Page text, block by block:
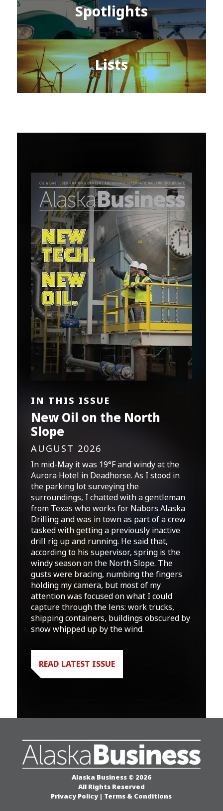
Spotlights
Lists
IN THIS ISSUE
New Oil on the North
Slope
AUGUST 2026
In mid-May it was 19°F and windy at the
Aurora Hotel in Deadhorse. As I stood in
the parking lot surveying the
surroundings, I chatted with a gentleman
from Texas who works for Nabors Alaska
Drilling and was in town as part of a crew
tasked with getting a previously inactive
drill rig up and running. He said that,
according to his supervisor, spring is the
windy season on the North Slope. The
gusts were bracing, numbing the fingers
holding my camera, but most of my
attention was focused on what I could
capture through the lens: work trucks,
shipping containers, buildings obscured by
snow whipped up by the wind.
READ LATEST ISSUE
Alaska Business © 2026
All Rights Reserved
Privacy Policy | Terms & Conditions